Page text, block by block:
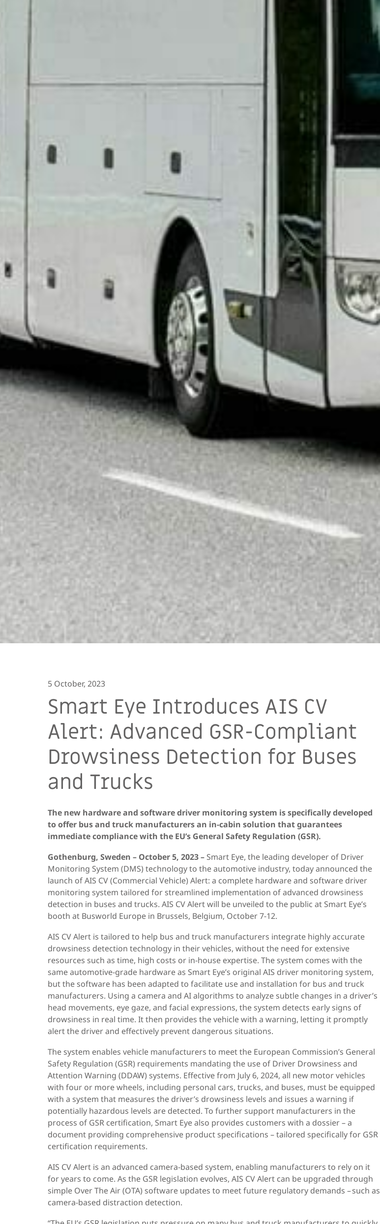
5 October, 2023
Smart Eye Introduces AIS CV
Alert: Advanced GSR-Compliant
Drowsiness Detection for Buses
and Trucks
The new hardware and software driver monitoring system is specifically developed
to offer bus and truck manufacturers an in-cabin solution that guarantees
immediate compliance with the EU’s General Safety Regulation (GSR).
Gothenburg, Sweden – October 5, 2023– Smart Eye, the leading developer of Driver
Monitoring System (DMS) technology to the automotive industry, today announced the
launch of AIS CV (Commercial Vehicle) Alert: a complete hardware and software driver
monitoring system tailored for streamlined implementation of advanced drowsiness
detection in buses and trucks. AIS CV Alert will be unveiled to the public at Smart Eye’s
booth at Busworld Europe in Brussels, Belgium, October 7-12.
AIS CV Alert is tailored to help bus and truck manufacturers integrate highly accurate
drowsiness detection technology in their vehicles, without the need for extensive
resources such as time, high costs or in-house expertise. The system comes with the
same automotive-grade hardware as Smart Eye’s original AIS driver monitoring system,
but the software has been adapted to facilitate use and installation for bus and truck
manufacturers. Using a camera and AI algorithms to analyze subtle changes in a driver’s
head movements, eye gaze, and facial expressions, the system detects early signs of
drowsiness in real time. It then provides the vehicle with a warning, letting it promptly
alert the driver and effectively prevent dangerous situations.
The system enables vehicle manufacturers to meet the European Commission’s General
Safety Regulation (GSR) requirements mandating the use of Driver Drowsiness and
Attention Warning (DDAW) systems. Effective from July 6, 2024, all new motor vehicles
with four or more wheels, including personal cars, trucks, and buses, must be equipped
with a system that measures the driver’s drowsiness levels and issues a warning if
potentially hazardous levels are detected. To further support manufacturers in the
process of GSR certification, Smart Eye also provides customers with a dossier – a
document providing comprehensive product specifications –tailored specifically for GSR
certification requirements.
AIS CV Alert is an advanced camera-based system, enabling manufacturers to rely on it
for years to come. As the GSR legislation evolves, AIS CV Alert can be upgraded through
simple Over The Air (OTA) software updates to meet future regulatory demands – such as
camera-based distraction detection.